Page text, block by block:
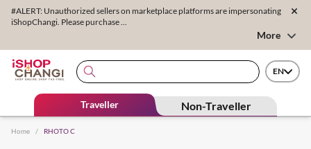
#ALERT: Unauthorized sellers on marketplace platforms are impersonating
iShopChangi. Please purchase ...
More
EN
Traveller Non-Traveller
Home / RHOTO C